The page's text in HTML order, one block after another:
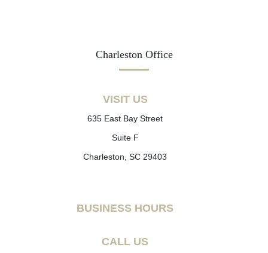
Charleston Office
VISIT US
635 East Bay Street
Suite F
Charleston, SC 29403
BUSINESS HOURS
CALL US